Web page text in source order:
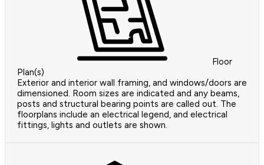
Floor
Plan(s)
Exterior and interior wall framing, and windows/doors are
dimensioned. Room sizes are indicated and any beams,
posts and structural bearing points are called out. The
floorplans include an electrical legend, and electrical
fittings, lights and outlets are shown.